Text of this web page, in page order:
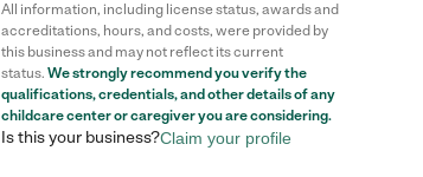
All information, including license status, awards and
accreditations, hours, and costs, were provided by
this business and may not reflect its current
status. We strongly recommend you verify the
qualifications, credentials, and other details of any
childcare centeror caregiver you are considering.
Is this your business?Claim your profile